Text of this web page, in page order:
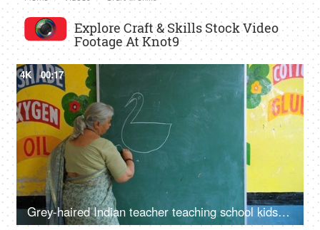
Explore Craft & Skills Stock Video
Footage At Knot9
4K 00:17
Grey-haired Indian teacher teaching school kids how to draw on blackboard - drawing class, government school